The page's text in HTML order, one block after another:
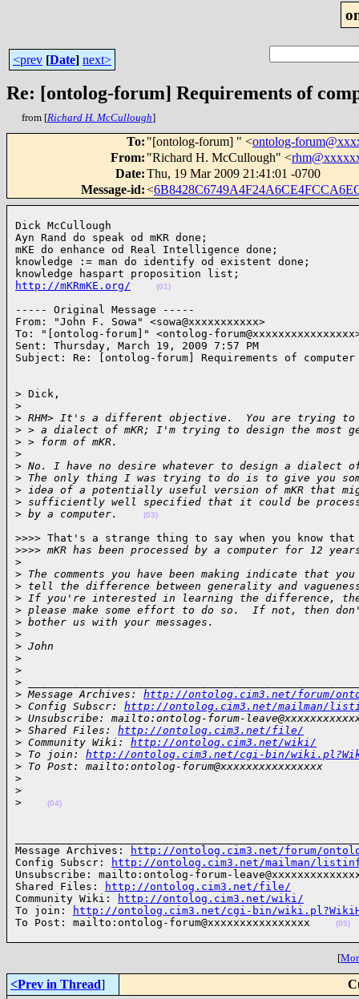
<prev [Date] next>
Re: [ontolog-forum] Requirements of
from [Richard H. McCullough]
To: "[ontolog-forum] " <ontolog-
From: "Richard H. McCullough" <
Date:Thu, 19 Mar 2009 21:41:01 -0700
Message-id:<
Dick McCullough
Ayn Rand do speak od mKR done;
mKE do enhance od Real Intelligence done;
knowledge := man do identify od existent done;
http://mKRmKE.org/
(01)
----- Original Message -----
From: "John F. Sowa" <sowa@xxxxxxxxxxx>
To: "[ontolog-forum]" <ontolog-
Sent: Thursday, March 19, 2009 7:57 PM
Subject: Re: [ontolog-forum] Requirements of
> Dick,
>
> RHM> It's a different objective.  You are trying to
> > a dialect of mKR; I'm trying to design the most
> > form of mKR.
>
> No. I have no desire whatever to design a dialect of
> The only thing I was trying to do is to give you
> idea of a potentially useful version of mKR that
> sufficiently well specified that it could be
> by a computer. (03)
>>>> That's a strange thing to say when you know that
>>>> mKR has been processed by a computer for 12
>
> The comments you have been making indicate that
> tell the difference between generality and
> If you're interested in learning the difference,
> please make some effort to do so.  If not, then
> bother us with your messages.
>
> John
>
>
>
> Message Archives: http://ontolog.cim3.net/forum/
> Config Subscr: http://ontolog.cim3.net/mailman/
> Unsubscribe: mailto:ontolog-forum-
> Shared Files: http://ontolog.cim3.net/file/
> Community Wiki: http://ontolog.cim3.net/wiki/
> To join: http://ontolog.cim3.net/cgi-bin/
> To Post: mailto:ontolog-forum@xxxxxxxxxxxxxxxx
>
>
>
(04)
Message Archives:
http://ontolog.cim3.net/forum/
Config Subscr:
http://ontolog.cim3.net/mailman/
Unsubscribe: mailto:ontolog-forum-
Shared Files:
http://ontolog.cim3.net/file/
Community Wiki:
http://ontolog.cim3.net/wiki/
To join:
http://ontolog.cim3.net/cgi-bin/
To Post: mailto:ontolog-forum@xxxxxxxxxxxxxxxx
(05)
[
<Prev in Thread]